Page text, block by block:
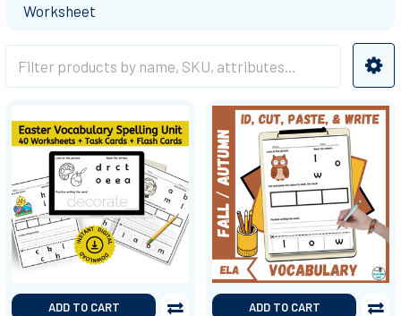
Worksheet
ADD TO CART ADD TO CART